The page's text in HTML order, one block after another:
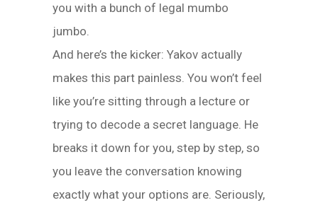
you with a bunch of legal mumbo
jumbo.
And here’s the kicker: Yakov actually
makes this part painless. You won’t feel
like you’re sitting through a lecture or
trying to decode a secret language. He
breaks it down for you, step by step, so
you leave the conversation knowing
exactly what your options are. Seriously,